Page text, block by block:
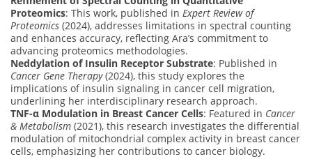
Proteomics: This work, published in Expert Review of
Proteomics (2024), addresses limitations in spectral counting
and enhances accuracy, reflecting Ara’s commitment to
advancing proteomics methodologies.
Neddylation of Insulin Receptor Substrate: Published in
Cancer Gene Therapy(2024), this study explores the
implications of insulin signaling in cancer cell migration,
underlining her interdisciplinary research approach.
TNF-α Modulation in Breast Cancer Cells: Featured in Cancer
& Metabolism (2021), this research investigates the differential
modulation of mitochondrial complex activity in breast cancer
cells, emphasizing her contributions to cancer biology.